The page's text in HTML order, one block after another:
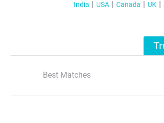
India USA Canada UK
Best Matches